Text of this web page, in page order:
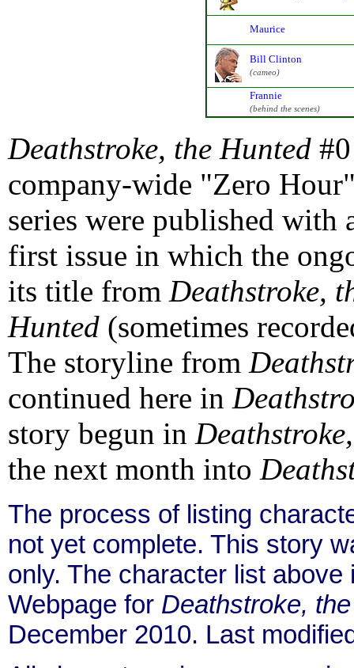
Maurice
Bill Clinton
(cameo)
Frannie
(behind the scenes)
Deathstroke, the Hunted
company-wide "Zero
series were published with
first issue in which the
its title from Deathstroke,
Hunted (sometimes
The storyline from
continued here in
story begun in
the next month into
The process of listing
not yet complete. This story
only. The character list
Webpage for Deathstroke,
December 2010. Last